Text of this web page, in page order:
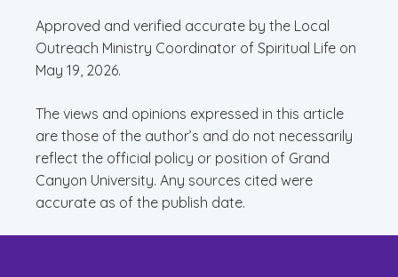
Approved and verified accurate by the Local
Outreach Ministry Coordinator of Spiritual Life on
May 19, 2026.
The views and opinions expressed in this article
are those of the author’s and do not necessarily
reflect the official policy or position of Grand
Canyon University. Any sources cited were
accurate as of the publish date.